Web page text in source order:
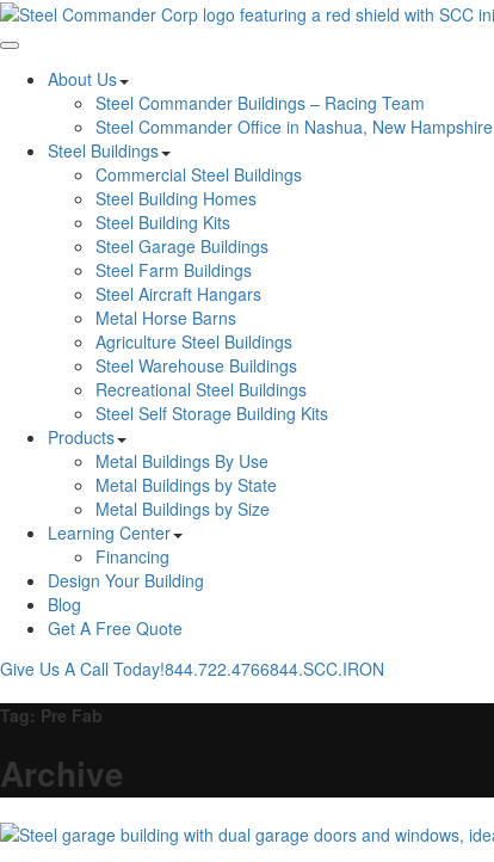
Toggle navigation
About Us
Steel Commander Buildings – Racing Team
Steel Commander Office in Nashua, New Hampshire
Steel Buildings
Commercial Steel Buildings
Steel Building Homes
Steel Building Kits
Steel Garage Buildings
Steel Farm Buildings
Steel Aircraft Hangars
Metal Horse Barns
Agriculture Steel Buildings
Steel Warehouse Buildings
Recreational Steel Buildings
Steel Self Storage Building Kits
Products
Metal Buildings By Use
Metal Buildings by State
Metal Buildings by Size
Learning Center
Financing
Design Your Building
Blog
Get A Free Quote
Give Us A Call Today!844.722.4766844.SCC.IRON
Tag: Pre Fab
Archive